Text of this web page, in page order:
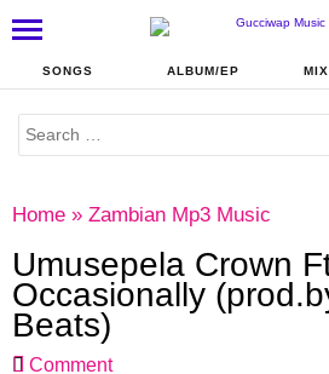
SONGS ALBUM/EP
Home » Zambian Mp3 Music
Umusepela Crown
Occasionally
Beats)
Comment